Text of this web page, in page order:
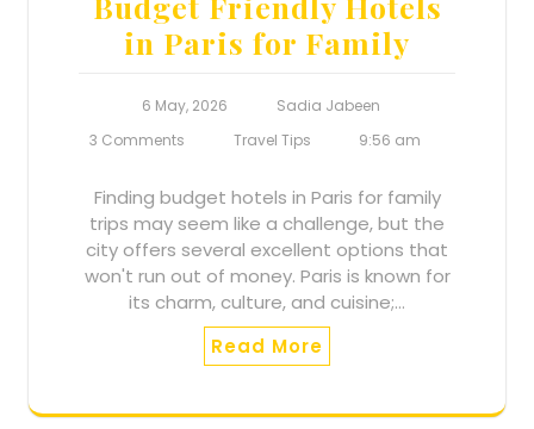
in Paris for Family
6 May, 2026
Sadia Jabeen
3 Comments
Travel Tips 9:56 am
Finding budget hotels in Paris for family
trips may seem like a challenge, but the
city offers several excellent options that
won't run out of money. Paris is known for
its charm, culture, and cuisine;…
Read More